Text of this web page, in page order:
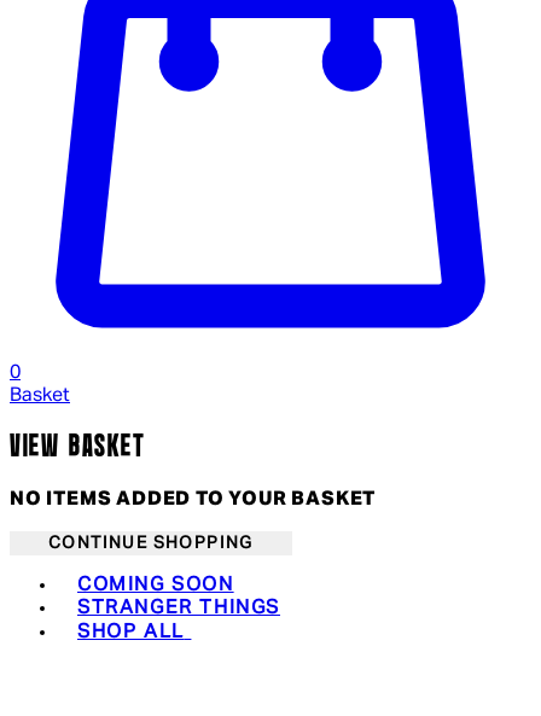
0
Basket
VIEW BASKET
NO ITEMS ADDED TO YOUR BASKET
CONTINUE SHOPPING
COMING SOON
STRANGER THINGS
SHOP ALL